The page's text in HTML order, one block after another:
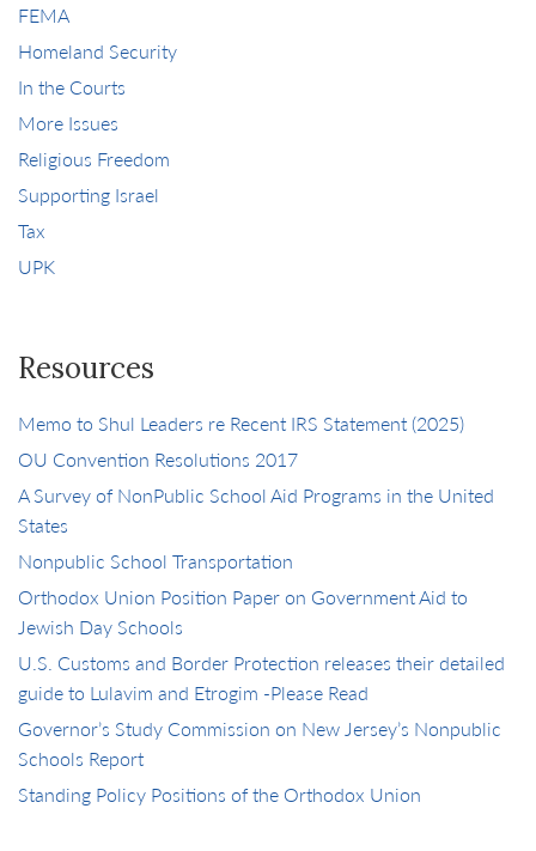
FEMA
Homeland Security
In the Courts
More Issues
Religious Freedom
Supporting Israel
Tax
UPK
Resources
Memo to Shul Leaders re Recent IRS Statement (2025)
OU Convention Resolutions 2017
A Survey of NonPublic School Aid Programs in the United
States
Nonpublic School Transportation
Orthodox Union Position Paper on Government Aid to
Jewish Day Schools
U.S. Customs and Border Protection releases their detailed
guide to Lulavim and Etrogim -Please Read
Governor’s Study Commission on New Jersey’s Nonpublic
Schools Report
Standing Policy Positions of the Orthodox Union